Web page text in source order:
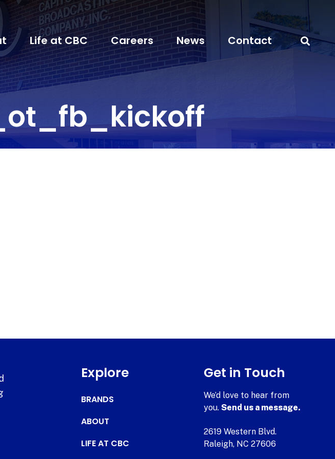
Life at CBC Careers News Contact
Explore
BRANDS
ABOUT
LIFE AT CBC
Get in Touch
We’d love to hear from
you.Send us a message.
2619 Western Blvd.
Raleigh, NC 27606